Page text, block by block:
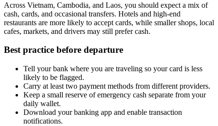
Across Vietnam, Cambodia, and Laos, you should expect a mix of
cash, cards, and occasional transfers. Hotels and high-end
restaurants are more likely to accept cards, while smaller shops, local
cafes, markets, and drivers may still prefer cash.
Best practice before departure
Tell your bank where you are traveling so your card is less
likely to be flagged.
Carry at least two payment methods from different providers.
Keep a small reserve of emergency cash separate from your
daily wallet.
Download your banking app and enable transaction
notifications.